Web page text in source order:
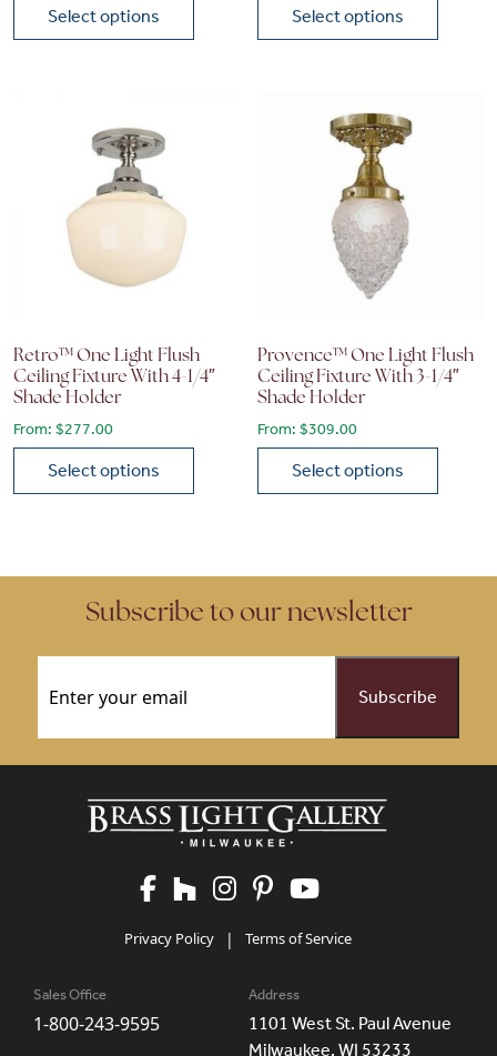
Select options
Select options
Retro™ One Light Flush
Ceiling Fixture With 4-1/4″
Shade Holder
From: $277.00
Select options
Provence™ One Light Flush
Ceiling Fixture With 3-1/4″
Shade Holder
From:$309.00
Select options
Subscribe to our newsletter
Privacy Policy | Terms of Service
Sales Office
1-800-243-9595
Address
1101 West St. Paul Avenue
Milwaukee, WI 53233